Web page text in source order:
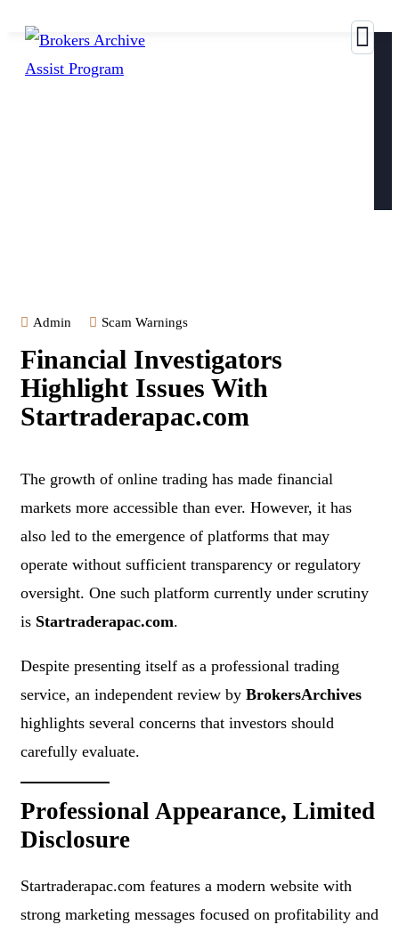
Admin Scam Warnings
Financial Investigators
Highlight Issues With
Startraderapac.com
The growth of online trading has made financial
markets more accessible than ever. However, it has
also led to the emergence of platforms that may
operate without sufficient transparency or regulatory
oversight. One such platform currently under scrutiny
is Startraderapac.com.
Despite presenting itself as a professional trading
service, an independent review by BrokersArchives
highlights several concerns that investors should
carefully evaluate.
Professional Appearance, Limited
Disclosure
Startraderapac.com features a modern website with
strong marketing messages focused on profitability and